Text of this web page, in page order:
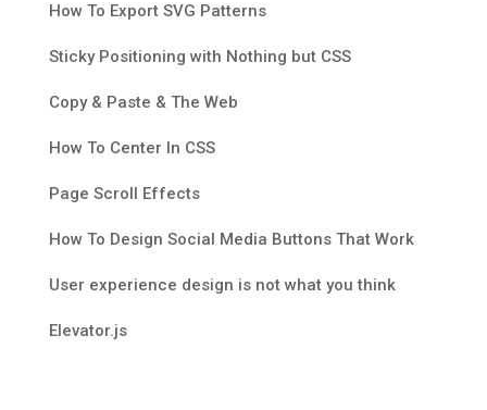
How To Export SVG Patterns
Sticky Positioning with Nothing but CSS
Copy & Paste & The Web
How To Center In CSS
Page Scroll Effects
How To Design Social Media Buttons That Work
User experience design is not what you think
Elevator.js